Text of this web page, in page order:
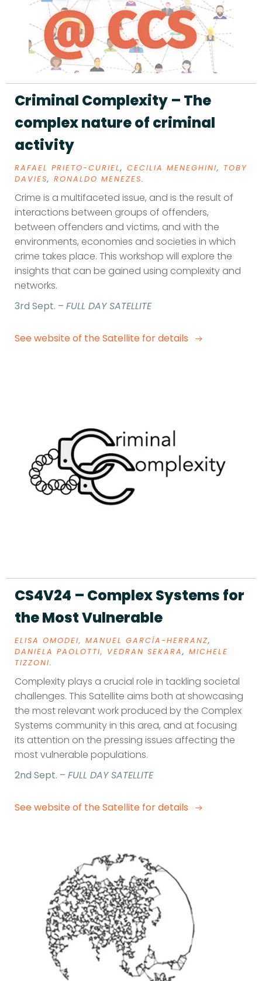
Criminal Complexity – The
complex nature of criminal
activity
RAFAEL PRIETO-CURIEL, CECILIA MENEGHINI, TOBY
DAVIES, RONALDO MENEZES.
Crime is a multifaceted issue, and is the result of
interactions between groups of offenders,
between offenders and victims, and with the
environments, economies and societies in which
crime takes place. This workshop will explore the
insights that can be gained using complexity and
networks.
3rd Sept. – FULL DAY SATELLITE
See website of the Satellite for details
CS4V24 – Complex Systems for
the Most Vulnerable
ELISA OMODEI, MANUEL GARCÍA-HERRANZ,
DANIELA PAOLOTTI, VEDRAN SEKARA, MICHELE
TIZZONI.
Complexity plays a crucial role in tackling societal
challenges. This Satellite aims both at showcasing
the most relevant work produced by the Complex
Systems community in this area, and at focusing
its attention on the pressing issues affecting the
most vulnerable populations.
2nd Sept. – FULL DAY SATELLITE
See website of the Satellite for details